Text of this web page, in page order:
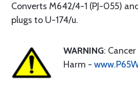
Converts M642/4-1 (PJ-055)
plugs to U-174/u.
WARNING:
Harm -